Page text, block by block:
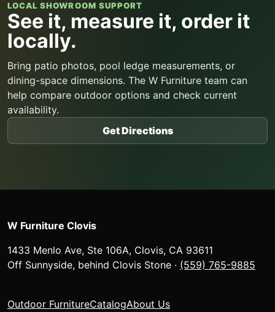
LOCAL SHOWROOM SUPPORT
See it, measure it, order it
locally.
Bring patio photos, pool ledge measurements, or
dining-space dimensions. The W Furniture team can
help compare outdoor options and check current
availability.
Get Directions
W Furniture Clovis
1433 Menlo Ave, Ste 106A, Clovis, CA 93611
Off Sunnyside, behind Clovis Stone · (559) 765-9885
Outdoor FurnitureCatalogAbout Us